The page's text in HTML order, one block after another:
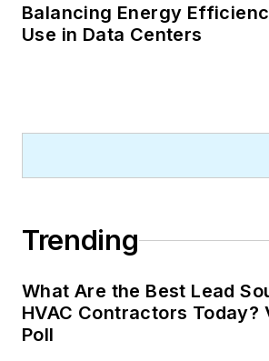
Balancing Energy
Use in Data Centers
Trending
What Are the Best Lead
HVAC Contractors Today?
Poll